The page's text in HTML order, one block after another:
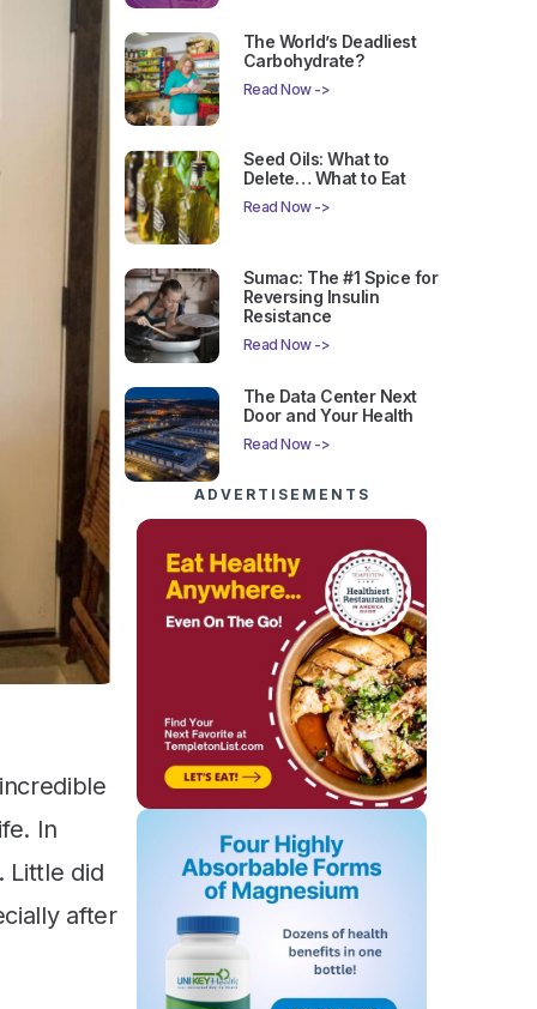
In
Little did
after
The World’s Deadliest
Carbohydrate?
Read Now ->
Seed Oils: What to
Delete… What to Eat
Read Now ->
Sumac: The #1 Spice for
Reversing Insulin
Resistance
Read Now ->
The Data Center Next
Door and Your Health
Read Now ->
ADVERTISEMENTS